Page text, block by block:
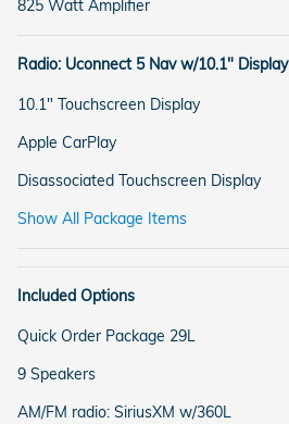
825 Watt Amplifier
Radio: Uconnect 5 Nav w/10.1" Display
10.1" Touchscreen Display
Apple CarPlay
Disassociated Touchscreen Display
Show All Package Items
Included Options
Quick Order Package 29L
9 Speakers
AM/FM radio: SiriusXM w/360L